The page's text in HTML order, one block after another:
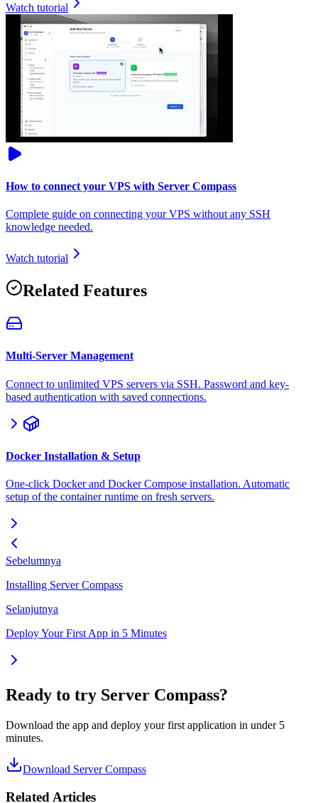
Watch tutorial
How to connect your VPS with Server Compass
Complete guide on connecting your VPS without any SSH
knowledge needed.
Watch tutorial
Related Features
Multi-Server Management
Connect to unlimited VPS servers via SSH. Password and key-
based authentication with saved connections.
Docker Installation & Setup
One-click Docker and Docker Compose installation. Automatic
setup of the container runtime on fresh servers.
Sebelumnya
Installing Server Compass
Selanjutnya
Deploy Your First App in 5 Minutes
Ready to try Server Compass?
Download the app and deploy your first application in under 5
minutes.
Download Server Compass
Related Articles